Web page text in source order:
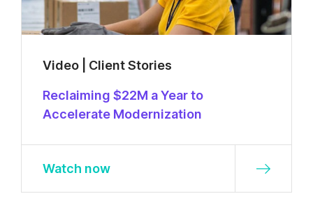
Video | Client Stories
Reclaiming $22M a Year to
Accelerate Modernization
Watch now